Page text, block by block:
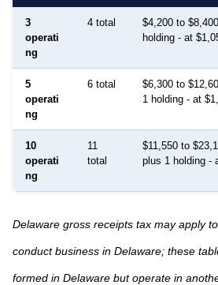
3
operati
ng
4 total
$4,200 to
holding - at
5
operati
ng
6 total
$6,300 to
1 holding - at
10
operati
ng
11
total
$11,550 to
plus 1 holding -
Delaware gross receipts tax may apply
conduct business in Delaware; these
formed in Delaware but operate in